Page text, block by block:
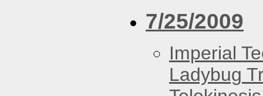
7/25/2009
Imperial
Ladybug